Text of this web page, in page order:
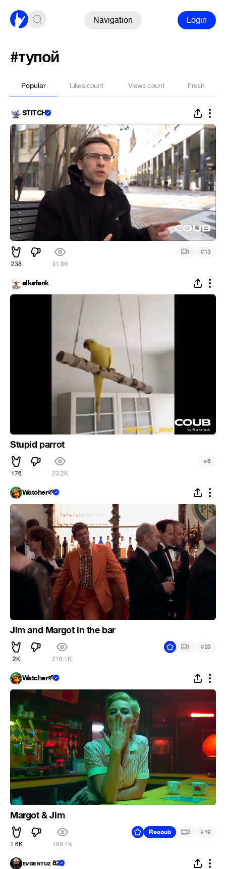
Navigation Login
#тупой
Popular Likes count Views count Fresh
STITCH
238 31.8K
1 #13
alkafank
Stupid parrot
176 23.2K
#8
Watcher🌱
Jim and Margot in the bar
2K 216.1K
1 #20
Watcher🌱
Margot & Jim
1.6K 169.4K
Recoub 2 #19
ᴇᴠɢᴇɴᴛᴜᴢ 82